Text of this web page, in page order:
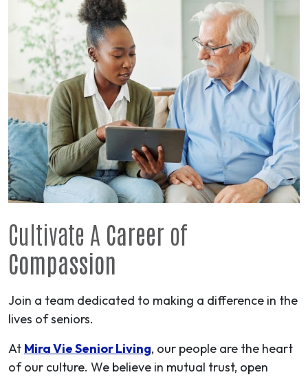
Cultivate A Career of
Compassion
Join a team dedicated to making a difference in the
lives of seniors.
At Mira Vie Senior Living, our people are the heart
of our culture. We believe in mutual trust, open